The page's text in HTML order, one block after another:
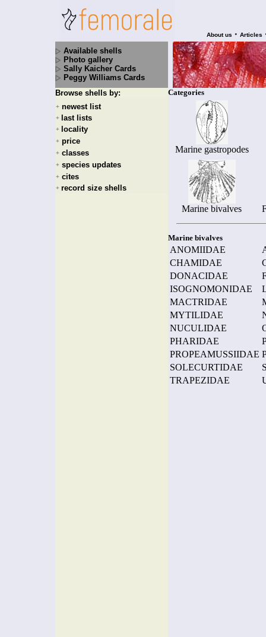
About us • Articles
Available shells
Photo gallery
Sally Kaicher Cards
Peggy Williams Cards
Browse shells by:
+ newest list
+ last lists
+ locality
+ price
+ classes
+ species updates
+ cites
+ record size shells
Categories
Marine gastropodes
Marine bivalves
Marine bivalves
ANOMIIDAE
CHAMIDAE
DONACIDAE
ISOGNOMONIDAE
MACTRIDAE
MYTILIDAE
NUCULIDAE
PHARIDAE
PROPEAMUSSIIDAE
SOLECURTIDAE
TRAPEZIDAE